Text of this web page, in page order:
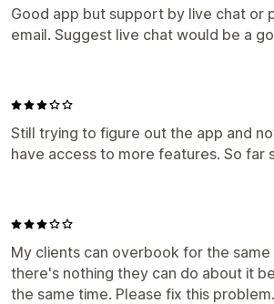
Good app but support by live chat or
email. Suggest live chat would be a
Still trying to figure out the app and
have access to more features. So far
My clients can overbook for the
there's nothing they can do about it
the same time. Please fix this